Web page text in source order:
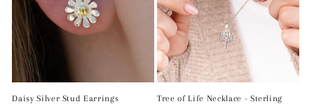
Daisy Silver Stud Earrings
Tree of Life Necklace - Sterling